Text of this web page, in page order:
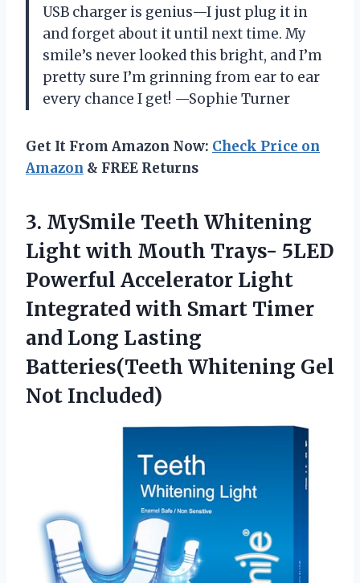
USB charger is genius—I just plug it in
and forget about it until next time. My
smile’s never looked this bright, and I’m
pretty sure I’m grinning from ear to ear
every chance I get! —Sophie Turner
Get It From Amazon Now: Check Price on
Amazon & FREE Returns
3. MySmile Teeth Whitening
Lightwith Mouth Trays- 5LED
Powerful Accelerator Light
Integrated with Smart Timer
and Long Lasting
Batteries(Teeth Whitening Gel
Not Included)